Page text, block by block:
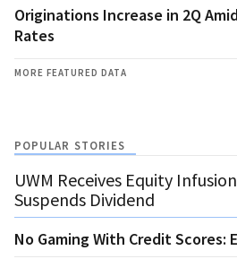
Originations Increase in 2Q
Rates
MORE FEATURED DATA
POPULAR STORIES
UWM Receives Equity
Suspends Dividend
No Gaming With Credit Scores: